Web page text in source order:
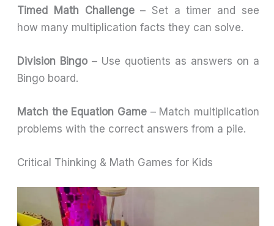
Timed Math Challenge– Set a timer and see
how many multiplication facts they can solve.
Division Bingo – Use quotients as answers on a
Bingo board.
Match the Equation Game – Match multiplication
problems with the correct answers from a pile.
Critical Thinking & Math Games for Kids